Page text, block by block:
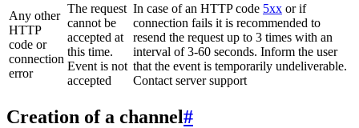
Any other
HTTP
code or
connection
error
The request
cannot be
accepted at
this time.
Event is not
accepted
In case of an HTTP code 5xx or if
connection fails it is recommended to
resend the request up to 3 times with an
interval of 3-60 seconds. Inform the user
that the event is temporarily undeliverable.
Contact server support
Creation of a channel#